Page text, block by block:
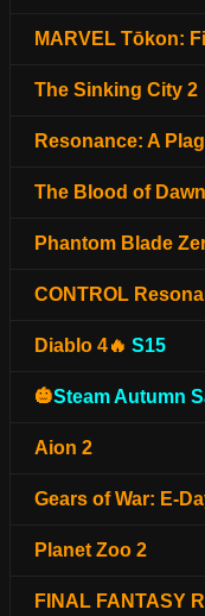
MARVEL Tōkon:
The Sinking City 2
Resonance: A
The Blood of
Phantom Blade
CONTROL
Diablo 4🔥 S15
🎃Steam Autumn
Aion 2
Gears of War: E-
Planet Zoo 2
FINAL FANTASY